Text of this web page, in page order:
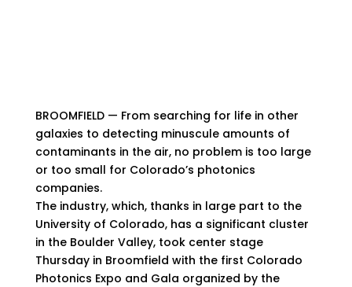
BROOMFIELD — From searching for life in other
galaxies to detecting minuscule amounts of
contaminants in the air, no problem is too large
or too small for Colorado’s photonics
companies.
The industry, which, thanks in large part to the
University of Colorado, has a significant cluster
in the Boulder Valley, took center stage
Thursday in Broomfield with the first Colorado
Photonics Expo and Gala organized by the